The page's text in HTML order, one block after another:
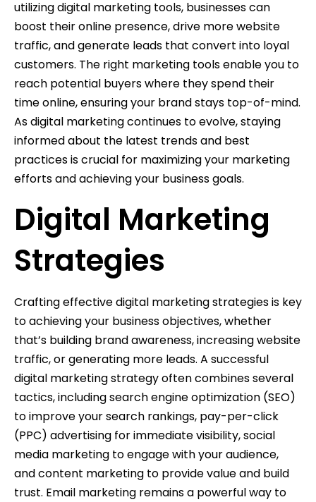
utilizing digital marketing tools, businesses can
boost their online presence, drive more website
traffic, and generate leads that convert into loyal
customers. The right marketing tools enable you to
reach potential buyers where they spend their
time online, ensuring your brand stays top-of-mind.
As digital marketing continues to evolve, staying
informed about the latest trends and best
practices is crucial for maximizing your marketing
efforts and achieving your business goals.
Digital Marketing
Strategies
Crafting effective digital marketing strategies is key
to achieving your business objectives, whether
that’s building brand awareness, increasing website
traffic, or generating more leads. A successful
digital marketing strategy often combines several
tactics, including search engine optimization (SEO)
to improve your search rankings, pay-per-click
(PPC) advertising for immediate visibility, social
media marketing to engage with your audience,
and content marketing to provide value and build
trust. Email marketing remains a powerful way to